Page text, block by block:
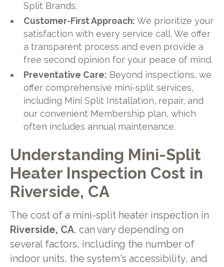
Split Brands.
Customer-First Approach: We prioritize your
satisfaction with every service call. We offer
a transparent process and even provide a
free second opinion for your peace of mind.
Preventative Care: Beyond inspections, we
offer comprehensive mini-split services,
including Mini Split Installation, repair, and
our convenient Membership plan, which
often includes annual maintenance.
Understanding Mini-Split
Heater Inspection Cost in
Riverside, CA
The cost of a mini-split heater inspection in
Riverside, CA, can vary depending on
several factors, including the number of
indoor units, the system's accessibility, and